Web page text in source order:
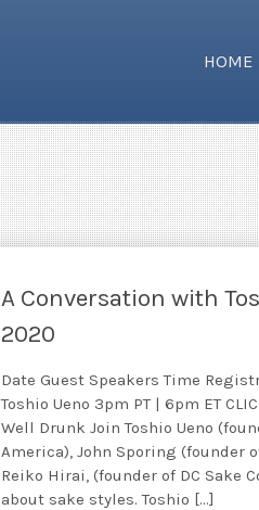
HOME
A Conversation with
2020
Date Guest Speakers Time
Toshio Ueno 3pm PT | 6pm ET
Well Drunk Join Toshio Ueno
America), John Sporing (founder
Reiko Hirai, (founder of DC Sake
about sake styles. Toshio […]